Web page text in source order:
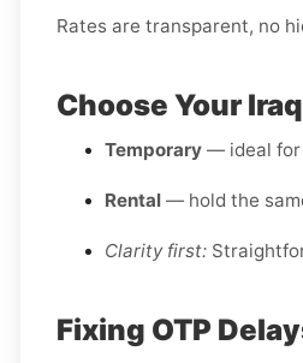
Rates are transparent, no
Choose Your
Temporary — ideal for
Rental — hold the
Clarity first:
Fixing OTP